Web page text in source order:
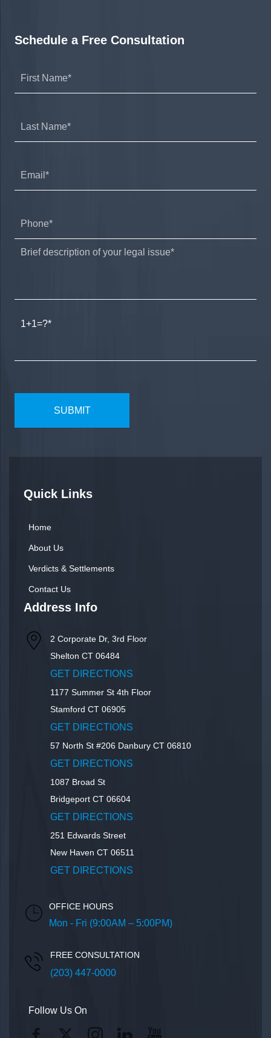
Quick Links
Home
About Us
Verdicts & Settlements
Contact Us
Address Info
2 Corporate Dr, 3rd Floor
Shelton CT 06484
GET DIRECTIONS
1177 Summer St 4th Floor
Stamford CT 06905
GET DIRECTIONS
57 North St #206 Danbury CT 06810
GET DIRECTIONS
1087 Broad St
Bridgeport CT 06604
GET DIRECTIONS
251 Edwards Street
New Haven CT 06511
GET DIRECTIONS
OFFICE HOURS
Mon - Fri (9:00AM – 5:00PM)
FREE CONSULTATION
(203) 447-0000
Follow Us On
Schedule a Free Consultation
1+1=?